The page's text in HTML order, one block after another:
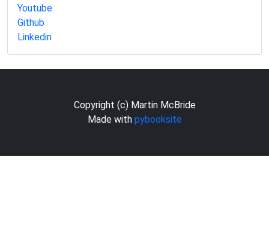
Youtube
Github
Linkedin
Copyright (c) Martin McBride
Made with pybooksite